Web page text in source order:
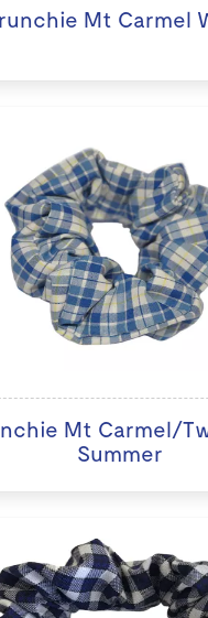
Mt Carmel
Mt Carmel/
Summer